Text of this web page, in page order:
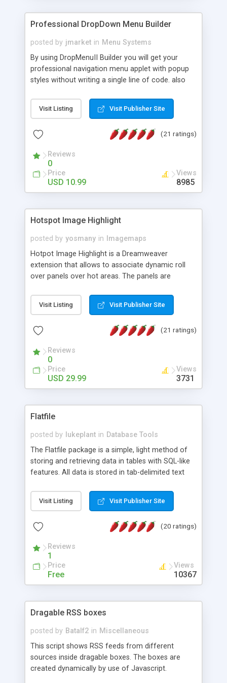
Professional DropDown Menu Builder
posted by jmarket in Menu Systems
By using DropMenuII Builder you will get your
professional navigation menu applet with popup
styles without writing a single line of code. also
Features: More ready to use samples (15 sample
project included) New Auto generate your
Vertical Or Horizontal Drop Down Menu . You can
Support. Multi Level Support. Icon Images
Support. Sounds Support. Multi Language Support.
Much More.
Visit Listing Visit Publisher Site
(21 ratings)
Reviews
0
Price
USD 10.99
Views
8985
Hotspot Image Highlight
posted by yosmany in
Imagemaps
Hotpot Image Highlight is a Dreamweaver
extension that allows to associate dynamic roll
over panels over hot areas. The panels are
contain images or text, including links into the
text. All the configuration and insertion is visual,
Visit Listing Visit Publisher Site
(21 ratings)
Reviews
0
Price
USD 29.99
Views
3731
Flatfile
posted by lukeplant in Database Tools
The Flatfile package is a simple, light method of
storing and retrieving data in tables with SQL-like
features. All data is stored in tab-delimited text
extensible WHERE clause mechanism, which can
be used with SELECT, UPDATE or DELETE
of fields, and includes full documentation with
a couple of minutes.
Visit Listing Visit Publisher Site
(20 ratings)
Reviews
1
Price
Free
Views
10367
Dragable RSS boxes
posted by Batalf2 in Miscellaneous
This script shows RSS feeds from different
sources inside dragable boxes. The boxes are
created dynamically by use of Javascript.